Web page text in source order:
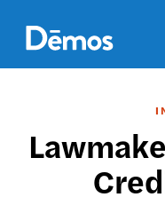
main
content